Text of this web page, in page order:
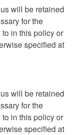
will be retained
for the
in this policy or
specified at
will be retained
for the
in this policy or
specified at